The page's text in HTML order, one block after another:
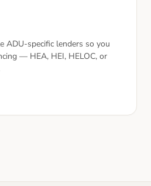
specific lenders so you
— HEA, HEI, HELOC, or